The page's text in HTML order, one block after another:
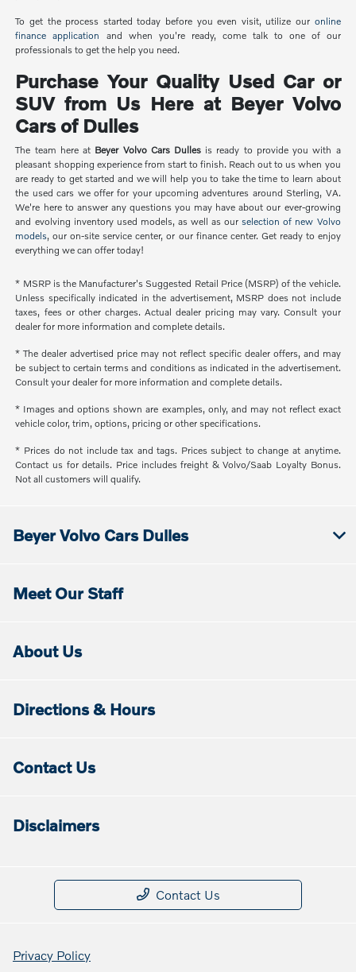
To get the process started today before you even visit, utilize our online
finance application and when you're ready, come talk to one of our
professionals to get the help you need.
Purchase Your Quality Used Car or
SUV from Us Here at Beyer Volvo
Cars of Dulles
The team here at Beyer Volvo Cars Dulles is ready to provide you with a
pleasant shopping experience from start to finish. Reach out to us when you
are ready to get started and we will help you to take the time to learn about
the used cars we offer for your upcoming adventures around Sterling, VA.
We're here to answer any questions you may have about our ever-growing
and evolving inventory used models, as well as ourselection of new Volvo
models, our on-site service center, or our finance center. Get ready to enjoy
everything we can offer today!
* MSRP is the Manufacturer's Suggested Retail Price (MSRP) of the vehicle.
Unless specifically indicated in the advertisement, MSRP does not include
taxes, fees or other charges. Actual dealer pricing may vary. Consult your
dealer for more information and complete details.
* The dealer advertised price may not reflect specific dealer offers, and may
be subject to certain terms and conditions as indicated in the advertisement.
Consult your dealer for more information and complete details.
* Images and options shown are examples, only, and may not reflect exact
vehicle color, trim, options, pricing or other specifications.
* Prices do not include tax and tags. Prices subject to change at anytime.
Contact us for details. Price includes freight & Volvo/Saab Loyalty Bonus.
Not all customers will qualify.
Beyer Volvo Cars Dulles
Meet Our Staff
About Us
Directions & Hours
Contact Us
Disclaimers
Contact Us
Privacy Policy